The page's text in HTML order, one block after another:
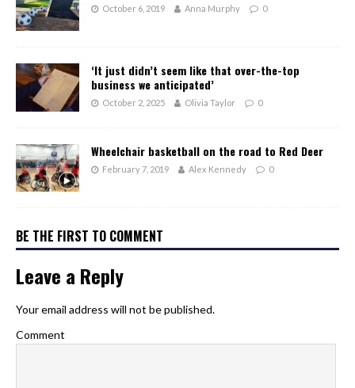
October 6, 2019 Anna Murphy 0
‘It just didn’t seem like that over-the-top
business we anticipated’
October 2, 2025 Olivia Taylor 0
Wheelchair basketball on the road to Red Deer
February 7, 2019 Alex Kennedy 0
BE THE FIRST TO COMMENT
Leave a Reply
Your email address will not be published.
Comment